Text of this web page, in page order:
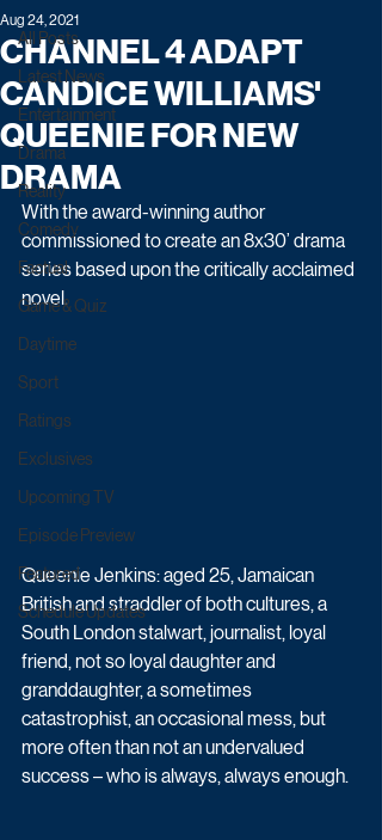
All Posts
Latest News
Entertainment
Drama
Reality
Comedy
Factual
Game & Quiz
Daytime
Sport
Ratings
Exclusives
Upcoming TV
Episode Preview
Featured
Schedule Updates
CHANNEL 4 ADAPT
CANDICE WILLIAMS'
QUEENIE FOR NEW
DRAMA
Aug 24, 2021
With the award-winning author
commissioned to create an 8x30’ drama
series based upon the critically acclaimed
novel.
Queenie Jenkins: aged 25, Jamaican
British and straddler of both cultures, a
South London stalwart, journalist, loyal
friend, not so loyal daughter and
granddaughter, a sometimes
catastrophist, an occasional mess, but
more often than not an undervalued
success – who is always, always enough.